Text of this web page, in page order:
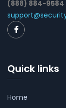
(888) 884-9584
Quick links
Home